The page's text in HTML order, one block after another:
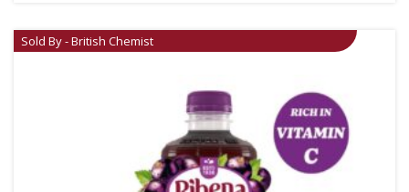
Sold By - British Chemist